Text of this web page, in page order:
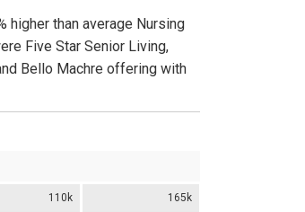
higher than average Nursing
Five Star Senior Living,
Bello Machre offering with
110k 165k